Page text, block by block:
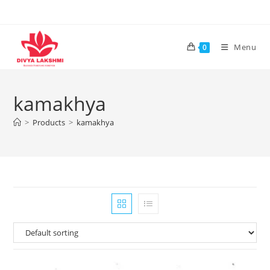
content
0 Menu
kamakhya
> Products > kamakhya